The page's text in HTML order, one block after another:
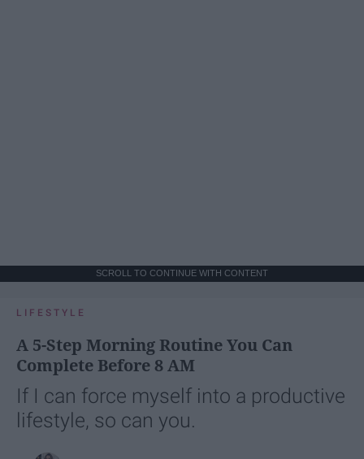
SCROLL TO CONTINUE WITH CONTENT
LIFESTYLE
A 5-Step Morning Routine You Can
Complete Before 8 AM
If I can force myself into a productive
lifestyle, so can you.